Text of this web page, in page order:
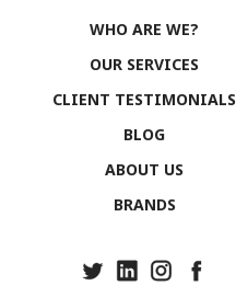
WHO ARE WE?
OUR SERVICES
CLIENT TESTIMONIALS
BLOG
ABOUT US
BRANDS